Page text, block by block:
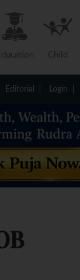
Child
Editorial Login